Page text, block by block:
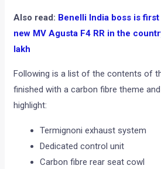
Also read: Benelli India boss is
new MV Agusta F4 RR in the
lakh
Following is a list of the contents of
finished with a carbon fibre theme
highlight:
Termignoni exhaust system
Dedicated control unit
Carbon fibre rear seat cowl